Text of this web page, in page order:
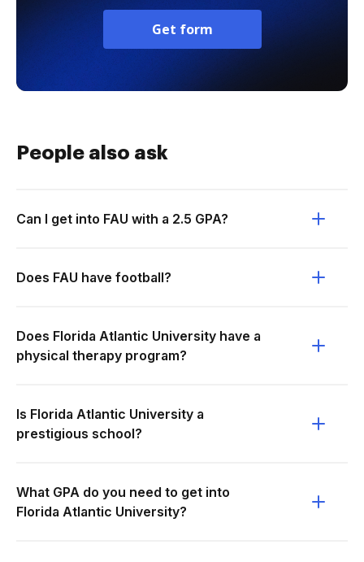
Get form
People also ask
Can I get into FAU with a 2.5 GPA?
Does FAU have football?
Does Florida Atlantic University have a
physical therapy program?
Is Florida Atlantic University a
prestigious school?
What GPA do you need to get into
Florida Atlantic University?